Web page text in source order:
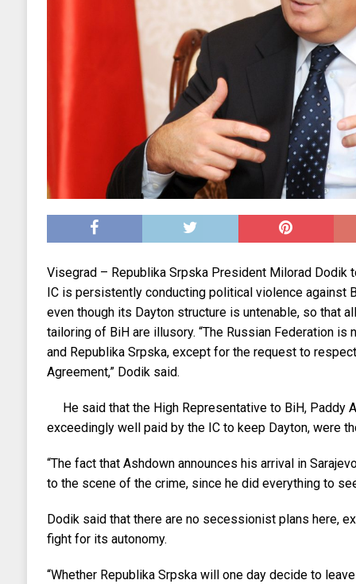
Visegrad – Republika Srpska President Milorad Dodik
IC is persistently conducting political violence against
even though its Dayton structure is untenable, so that
tailoring of BiH are illusory. “The Russian Federation is
and Republika Srpska, except for the request to
Agreement,” Dodik said.
He said that the High Representative to BiH, Paddy
exceedingly well paid by the IC to keep Dayton, were
“The fact that Ashdown announces his arrival in
to the scene of the crime, since he did everything to
Dodik said that there are no secessionist plans here,
fight for its autonomy.
“Whether Republika Srpska will one day decide to